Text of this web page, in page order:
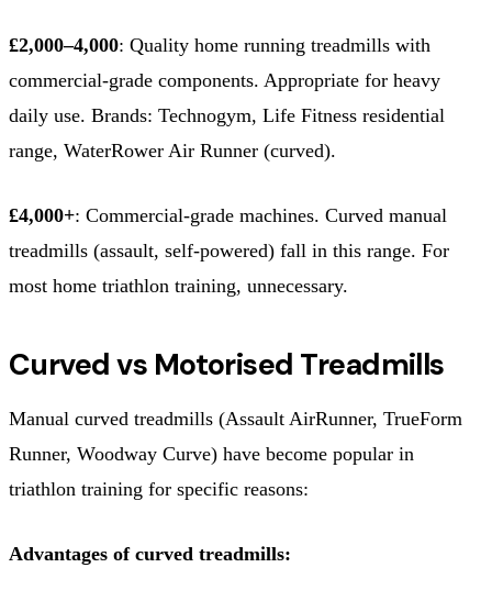
£2,000–4,000: Quality home running treadmills with
commercial-grade components. Appropriate for heavy
daily use. Brands: Technogym, Life Fitness residential
range, WaterRower Air Runner (curved).
£4,000+: Commercial-grade machines. Curved manual
treadmills (assault, self-powered) fall in this range. For
most home triathlon training, unnecessary.
Curved vs Motorised Treadmills
Manual curved treadmills (Assault AirRunner, TrueForm
Runner, Woodway Curve) have become popular in
triathlon training for specific reasons:
Advantages of curved treadmills: